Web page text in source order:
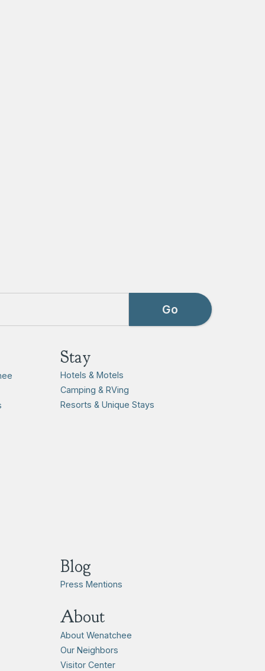
Stay
Hotels & Motels
Camping & RVing
Resorts & Unique Stays
Blog
Press Mentions
About
About Wenatchee
Our Neighbors
Visitor Center